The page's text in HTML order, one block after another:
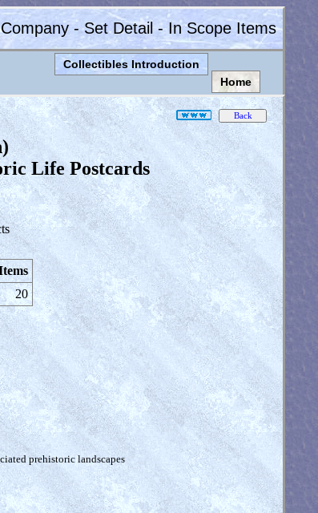
- Set Detail - In Scope Items
Collectibles Introduction
Home
Life Postcards
20
prehistoric landscapes